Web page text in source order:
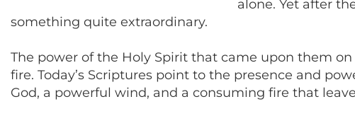
alone. Yet after
something quite extraordinary.
The power of the Holy Spirit that came upon them
fire. Today’s Scriptures point to the presence and
God, a powerful wind, and a consuming fire that